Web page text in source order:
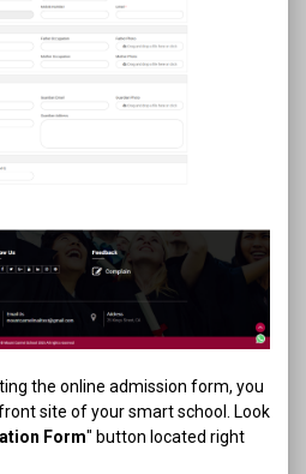
the online admission form, you
site of your smart school. Look
Form" button located right